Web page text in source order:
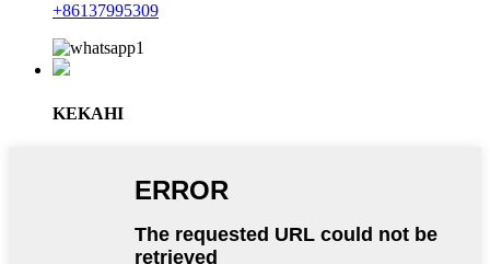
+86137995309
KEKAHI